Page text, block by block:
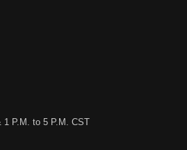
1 P.M. to 5 P.M. CST